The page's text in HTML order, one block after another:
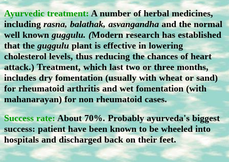
Ayurvedic treatment:A number of herbal medicines,
including rasna, balathak, asvangandhaand the normal
well known guggulu. (Modern research has established
that the guggulu plant is effective in lowering
cholesterol levels, thus reducing the chances of heart
attack.) Treatment, which last two or three months,
includes dry fomentation (usually with wheat or sand)
for rheumatoid arthritis and wet fomentation (with
mahanarayan) for non rheumatoid cases.
Success rate:About 70%. Probably ayurveda's biggest
success: patient have been known to be wheeled into
hospitals and discharged back on their feet.